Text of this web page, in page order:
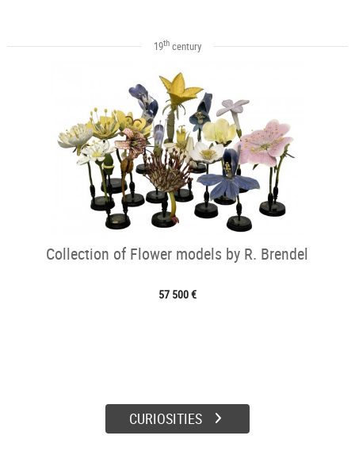
19thcentury
Collection of Flower models by R. Brendel
57 500 €
CURIOSITIES